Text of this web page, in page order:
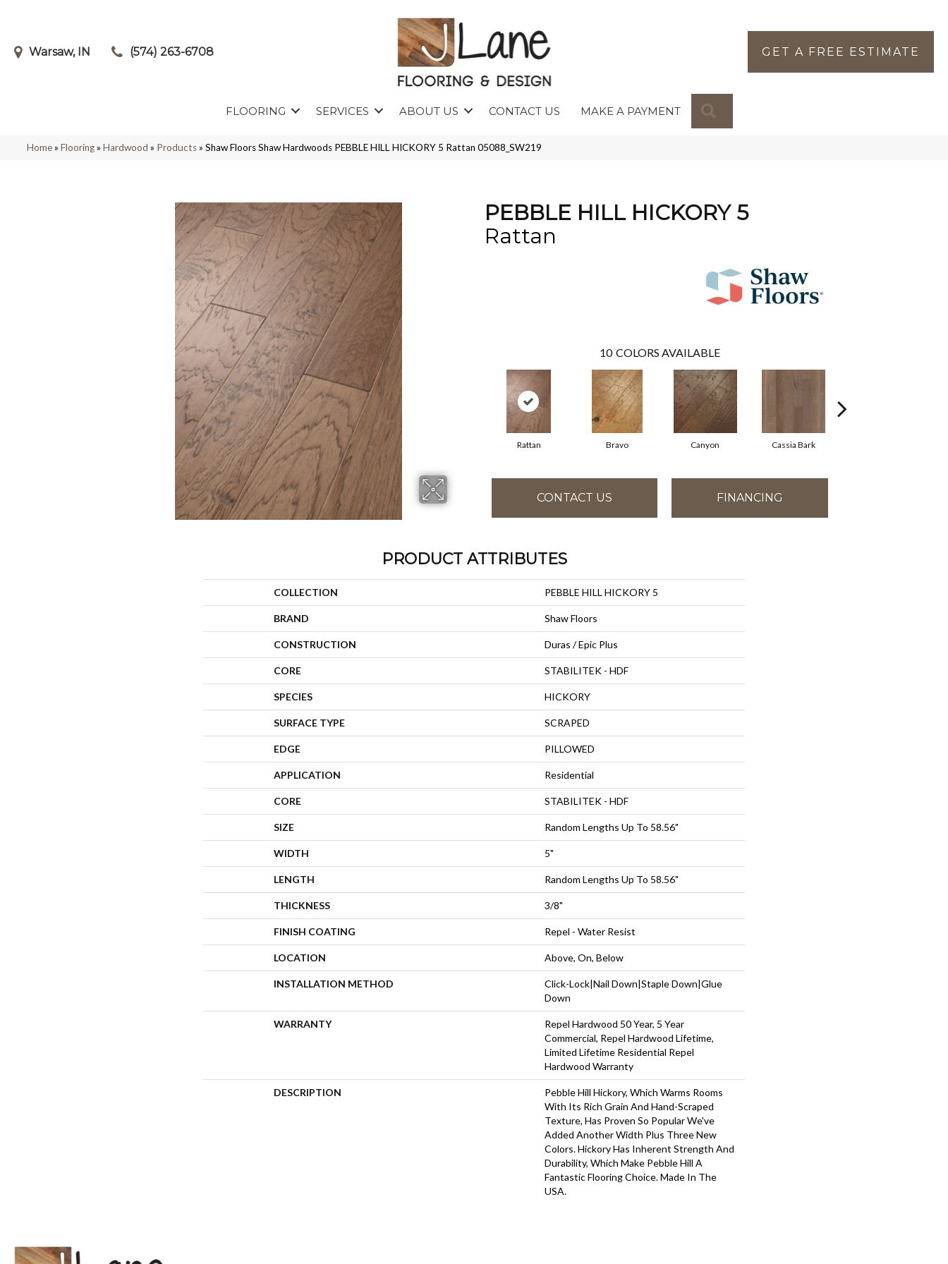
Warsaw, IN (574) 263-6708 GET A FREE ESTIMATE
FLOORING SERVICES ABOUT US CONTACT US MAKE A PAYMENT
Home» Flooring» Hardwood » Products» Shaw Floors Shaw Hardwoods PEBBLE HILL HICKORY 5 Rattan 05088_SW219
PEBBLE HILL HICKORY 5
Rattan
10 COLORS AVAILABLE
Rattan Bravo Canyon Cassia Bark
CONTACT US FINANCING
PRODUCT ATTRIBUTES
COLLECTION PEBBLE HILL HICKORY 5
BRAND Shaw Floors
CONSTRUCTION Duras / Epic Plus
CORE STABILITEK - HDF
SPECIES HICKORY
SURFACE TYPE SCRAPED
EDGE PILLOWED
APPLICATION Residential
CORE STABILITEK - HDF
SIZE Random Lengths Up To 58.56"
WIDTH 5"
LENGTH Random Lengths Up To 58.56"
THICKNESS 3/8"
FINISH COATING Repel - Water Resist
LOCATION Above, On, Below
INSTALLATION METHOD
Click-Lock|Nail Down|Staple Down|Glue
Down
WARRANTY
Repel Hardwood 50 Year, 5 Year
Commercial, Repel Hardwood Lifetime,
Limited Lifetime Residential Repel
Hardwood Warranty
DESCRIPTION
Pebble Hill Hickory, Which Warms Rooms
With Its Rich Grain And Hand-Scraped
Texture, Has Proven So Popular We've
Added Another Width Plus Three New
Colors. Hickory Has Inherent Strength And
Durability, Which Make Pebble Hill A
Fantastic Flooring Choice. Made In The
USA.